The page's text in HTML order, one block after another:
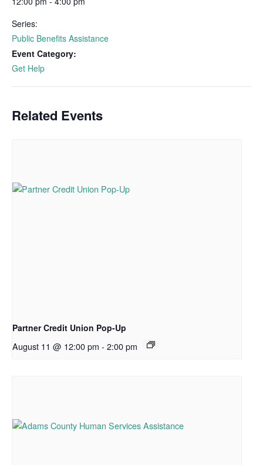
Series:
Public Benefits Assistance
Event Category:
Get Help
Related Events
Partner Credit Union Pop-Up
August 11 @ 12:00 pm - 2:00 pm